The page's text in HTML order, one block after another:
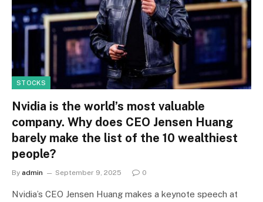
STOCKS
Nvidia is the world’s most valuable
company. Why does CEO Jensen Huang
barely make the list of the 10 wealthiest
people?
By admin September 9, 2025 0
Nvidia’s CEO Jensen Huang makes a keynote speech at